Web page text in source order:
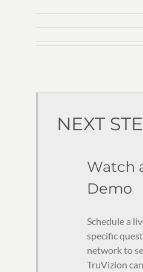
NEXT
Watch
Demo
Schedule a
specific
network to
TruVizion